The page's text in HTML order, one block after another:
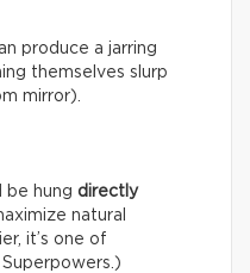
produce a jarring
themselves slurp
mirror).
be hung directly
natural
it’s one of
Superpowers.)